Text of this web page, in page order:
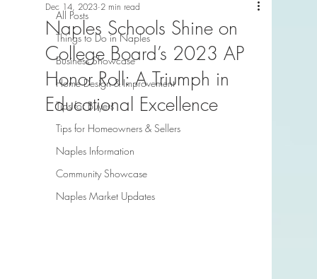
All Posts
Things to Do in Naples
Business Showcase
Home Design & Improvement
Tips for Buyers
Tips for Homeowners & Sellers
Naples Information
Community Showcase
Naples Market Updates
Naples Schools Shine on
College Board’s 2023 AP
Honor Roll: A Triumph in
Educational Excellence
Dec 14, 2023 2 min read